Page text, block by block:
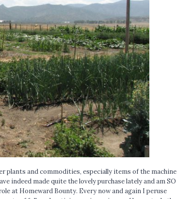
plants and commodities, especially items of the machine
indeed made quite the lovely purchase lately and am SO
at Homeward Bounty. Every now and again I peruse